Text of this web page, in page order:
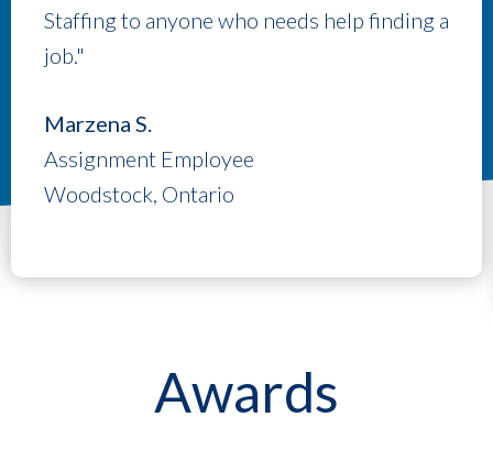
Staffing to anyone who needs help finding a
job."
Marzena S.
Assignment Employee
Woodstock, Ontario
Awards